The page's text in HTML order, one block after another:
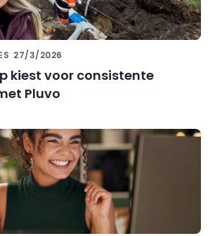
27/3/2026
kiest voor consistente
Pluvo